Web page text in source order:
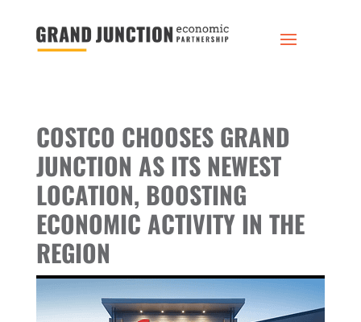
COSTCO CHOOSES GRAND
JUNCTION AS ITS NEWEST
LOCATION, BOOSTING
ECONOMIC ACTIVITY IN THE
REGION